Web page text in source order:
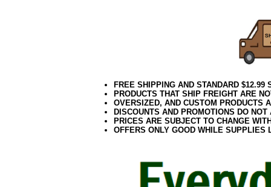
FREE SHIPPING AND STANDARD
PRODUCTS THAT SHIP FREIGHT ARE
OVERSIZED, AND CUSTOM PRODUCTS
DISCOUNTS AND PROMOTIONS DO
PRICES ARE SUBJECT TO CHANGE
OFFERS ONLY GOOD WHILE SUPPLIES